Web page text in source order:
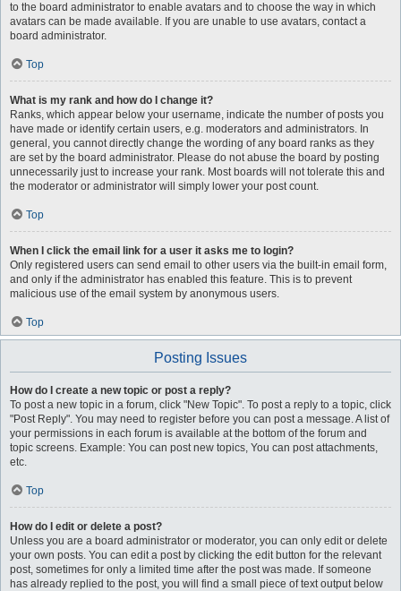
to the board administrator to enable avatars and to choose the way in which
avatars can be made available. If you are unable to use avatars, contact a
board administrator.
Top
What is my rank and how do I change it?
Ranks, which appear below your username, indicate the number of posts you
have made or identify certain users, e.g. moderators and administrators. In
general, you cannot directly change the wording of any board ranks as they
are set by the board administrator. Please do not abuse the board by posting
unnecessarily just to increase your rank. Most boards will not tolerate this and
the moderator or administrator will simply lower your post count.
Top
When I click the email link for a user it asks me to login?
Only registered users can send email to other users via the built-in email form,
and only if the administrator has enabled this feature. This is to prevent
malicious use of the email system by anonymous users.
Top
Posting Issues
How do I create a new topic or post a reply?
To post a new topic in a forum, click "New Topic". To post a reply to a topic, click
"Post Reply". You may need to register before you can post a message. A list of
your permissions in each forum is available at the bottom of the forum and
topic screens. Example: You can post new topics, You can post attachments,
etc.
Top
How do I edit or delete a post?
Unless you are a board administrator or moderator, you can only edit or delete
your own posts. You can edit a post by clicking the edit button for the relevant
post, sometimes for only a limited time after the post was made. If someone
has already replied to the post, you will find a small piece of text output below